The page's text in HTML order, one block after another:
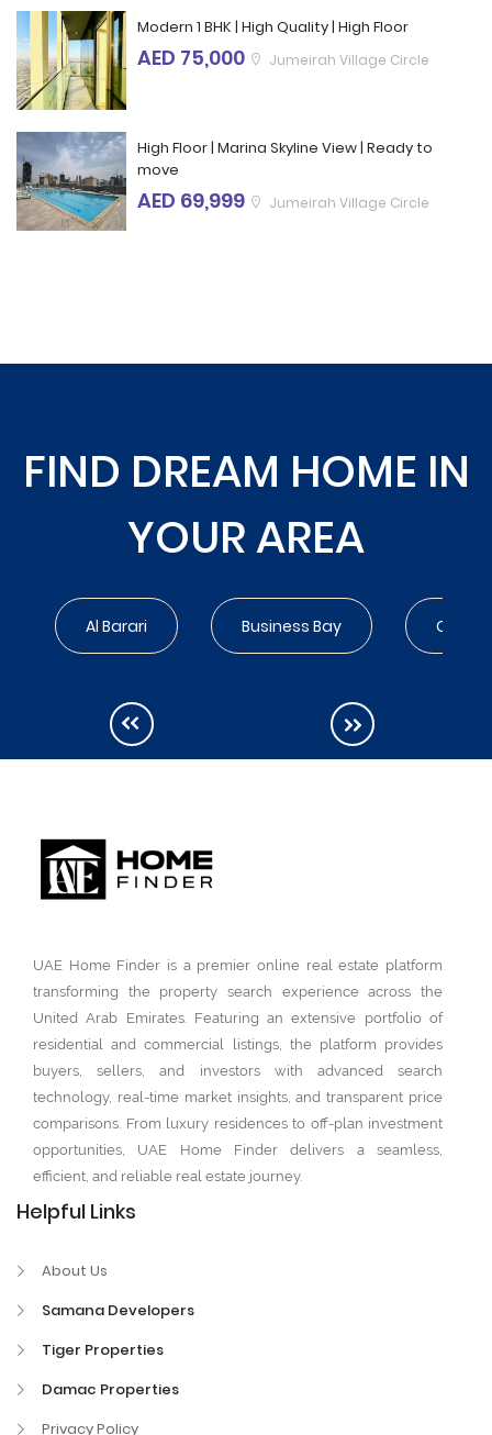
Modern 1 BHK | High Quality | High Floor
AED 75,000 Jumeirah Village Circle
High Floor | Marina Skyline View | Ready to
move
AED 69,999 Jumeirah Village Circle
FIND DREAM HOME IN
YOUR AREA
Al Barari Business Bay City
UAE Home Finder is a premier online real estate platform
transforming the property search experience across the
United Arab Emirates. Featuring an extensive portfolio of
residential and commercial listings, the platform provides
buyers, sellers, and investors with advanced search
technology, real-time market insights, and transparent price
comparisons. From luxury residences to off-plan investment
opportunities, UAE Home Finder delivers a seamless,
efficient, and reliable real estate journey.
Helpful Links
About Us
Samana Developers
Tiger Properties
Damac Properties
Privacy Policy